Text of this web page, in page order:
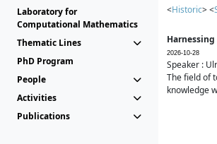
Laboratory for
Computational Mathematics
Thematic Lines
PhD Program
People
Activities
Publications
<Historic> <
2026-10-28
Speaker :
The field of
knowledge